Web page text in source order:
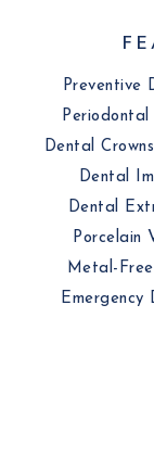
Preventive
Periodontal
Dental
Dental
Dental
Porcelain
Metal-Free
Emergency